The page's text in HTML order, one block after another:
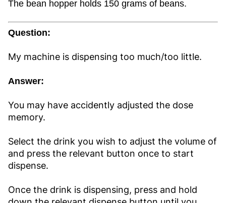
The bean hopper holds 150 grams of beans.
Question:
My machine is dispensing too much/too little.
Answer:
You may have accidently adjusted the dose
memory.
Select the drink you wish to adjust the volume of
and press the relevant button once to start
dispense.
Once the drink is dispensing, press and hold